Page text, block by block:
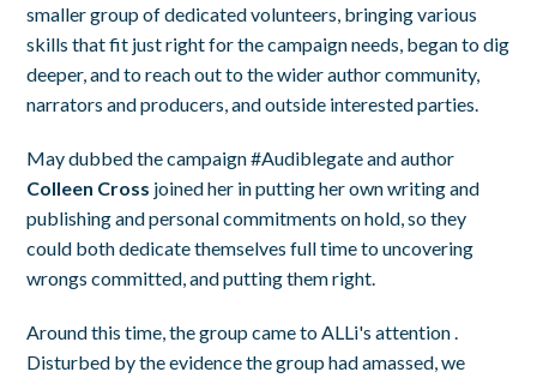
smaller group of dedicated volunteers, bringing various
skills that fit just right for the campaign needs, began to dig
deeper, and to reach out to the wider author community,
narrators and producers, and outside interested parties.
May dubbed the campaign #Audiblegate and author
Colleen Cross joined her in putting her own writing and
publishing and personal commitments on hold, so they
could both dedicate themselves full time to uncovering
wrongs committed, and putting them right.
Around this time, the group came to ALLi's attention .
Disturbed by the evidence the group had amassed, we